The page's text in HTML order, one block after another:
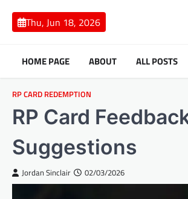
content
Thu, Jun 18, 2026
HOME PAGE ABOUT ALL POSTS
RP CARD REDEMPTION
RP Card
Suggestions
Jordan Sinclair 02/03/2026